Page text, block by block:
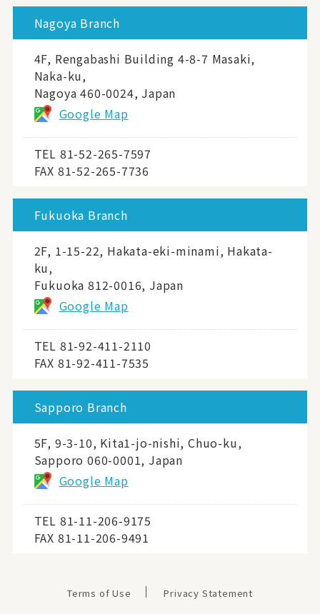
Nagoya Branch
4F, Rengabashi Building 4-8-7 Masaki,
Naka-ku,
Nagoya 460-0024, Japan
Google Map
TEL 81-52-265-7597
FAX 81-52-265-7736
Fukuoka Branch
2F, 1-15-22, Hakata-eki-minami, Hakata-
ku,
Fukuoka 812-0016, Japan
Google Map
TEL 81-92-411-2110
FAX 81-92-411-7535
Sapporo Branch
5F, 9-3-10, Kita1-jo-nishi, Chuo-ku,
Sapporo 060-0001, Japan
Google Map
TEL 81-11-206-9175
FAX 81-11-206-9491
Terms of Use Privacy Statement